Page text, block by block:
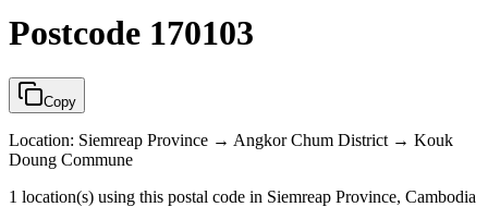
Postcode 170103
Copy
Location: Siemreap Province → Angkor Chum District → Kouk
Doung Commune
1 location(s) using this postal code in Siemreap Province, Cambodia